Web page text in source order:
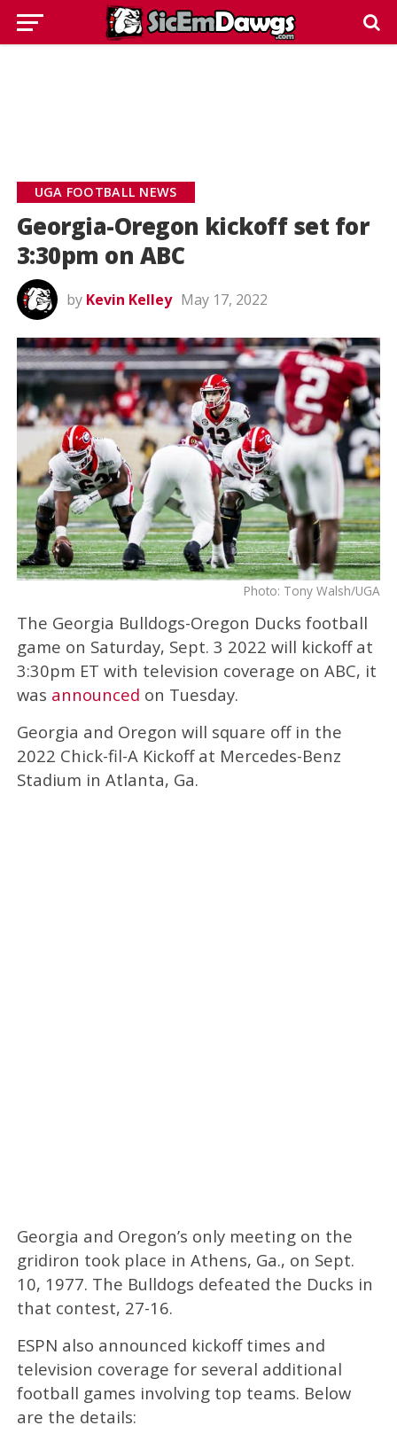
UGA FOOTBALL NEWS
Georgia-Oregon kickoff set for
3:30pm on ABC
by Kevin Kelley May 17, 2022
Photo: Tony Walsh/UGA
The Georgia Bulldogs-Oregon Ducks football
game on Saturday, Sept. 3 2022 will kickoff at
3:30pm ET with television coverage on ABC, it
was announced on Tuesday.
Georgia and Oregon will square off in the
2022 Chick-fil-A Kickoff at Mercedes-Benz
Stadium in Atlanta, Ga.
Georgia and Oregon’s only meeting on the
gridiron took place in Athens, Ga., on Sept.
10, 1977. The Bulldogs defeated the Ducks in
that contest, 27-16.
ESPN also announced kickoff times and
television coverage for several additional
football games involving top teams. Below
are the details: